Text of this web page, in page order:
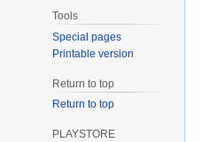
Tools
Special pages
Printable version
Return to top
Return to top
PLAYSTORE